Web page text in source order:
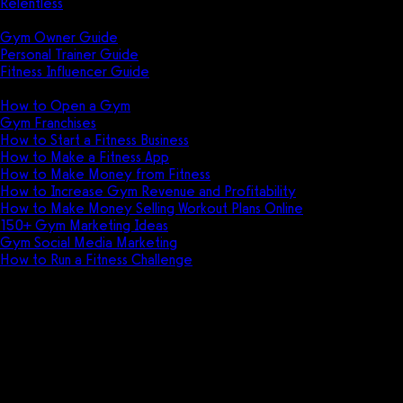
Gym Owner Guide
Personal Trainer Guide
Fitness Influencer Guide
How to Open a Gym
Gym Franchises
How to Start a Fitness Business
How to Make a Fitness App
How to Make Money from Fitness
How to Increase Gym Revenue and Profitability
How to Make Money Selling Workout Plans Online
150+ Gym Marketing Ideas
Gym Social Media Marketing
How to Run a Fitness Challenge